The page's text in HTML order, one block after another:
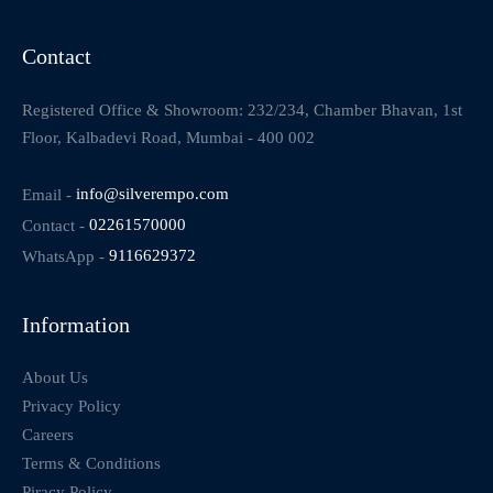
Contact
Registered Office & Showroom: 232/234, Chamber Bhavan, 1st
Floor, Kalbadevi Road, Mumbai - 400 002
Email - info@silverempo.com
Contact - 02261570000
WhatsApp - 9116629372
Information
About Us
Privacy Policy
Careers
Terms & Conditions